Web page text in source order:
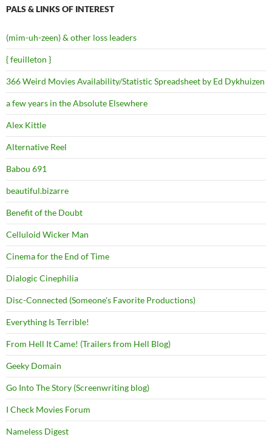
PALS & LINKS OF INTEREST
(mim-uh-zeen) & other loss leaders
{ feuilleton }
366 Weird Movies Availability/Statistic Spreadsheet by Ed Dykhuizen
a few years in the Absolute Elsewhere
Alex Kittle
Alternative Reel
Babou 691
beautiful.bizarre
Benefit of the Doubt
Celluloid Wicker Man
Cinema for the End of Time
Dialogic Cinephilia
Disc-Connected (Someone's Favorite Productions)
Everything Is Terrible!
From Hell It Came! (Trailers from Hell Blog)
Geeky Domain
Go Into The Story (Screenwriting blog)
I Check Movies Forum
Nameless Digest